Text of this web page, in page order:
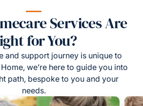
Services Are
for You?
and support journey is unique to
we’re here to guide you into
path, bespoke to you and your
needs.